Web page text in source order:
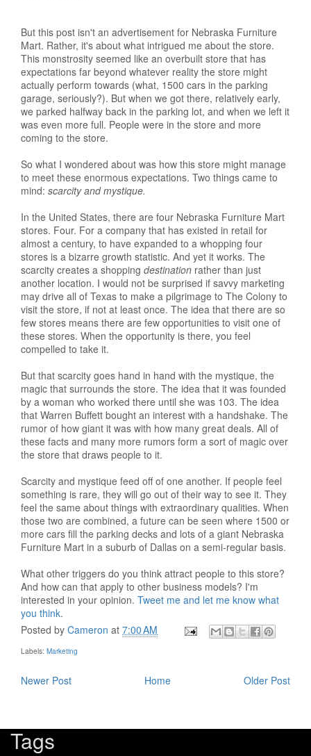
But this post isn't an advertisement for Nebraska Furniture
Mart. Rather, it's about what intrigued me about the store.
This monstrosity seemed like an overbuilt store that has
expectations far beyond whatever reality the store might
actually perform towards (what, 1500 cars in the parking
garage, seriously?). But when we got there, relatively early,
we parked halfway back in the parking lot, and when we left it
was even more full. People were in the store and more
coming to the store.
So what I wondered about was how this store might manage
to meet these enormous expectations. Two things came to
mind: scarcity and mystique.
In the United States, there are four Nebraska Furniture Mart
stores. Four. For a company that has existed in retail for
almost a century, to have expanded to a whopping four
stores is a bizarre growth statistic. And yet it works. The
scarcity creates a shopping destination rather than just
another location. I would not be surprised if savvy marketing
may drive all of Texas to make a pilgrimage to The Colony to
visit the store, if not at least once. The idea that there are so
few stores means there are few opportunities to visit one of
these stores. When the opportunity is there, you feel
compelled to take it.
But that scarcity goes hand in hand with the mystique, the
magic that surrounds the store. The idea that it was founded
by a woman who worked there until she was 103. The idea
that Warren Buffett bought an interest with a handshake. The
rumor of how giant it was with how many great deals. All of
these facts and many more rumors form a sort of magic over
the store that draws people to it.
Scarcity and mystique feed off of one another. If people feel
something is rare, they will go out of their way to see it. They
feel the same about things with extraordinary qualities. When
those two are combined, a future can be seen where 1500 or
more cars fill the parking decks and lots of a giant Nebraska
Furniture Mart in a suburb of Dallas on a semi-regular basis.
What other triggers do you think attract people to this store?
And how can that apply to other business models? I'm
interested in your opinion. Tweet me and let me know what
you think.
Posted by Cameron at 7:00 AM
Labels: Marketing
Newer Post Older Post
Home
Tags